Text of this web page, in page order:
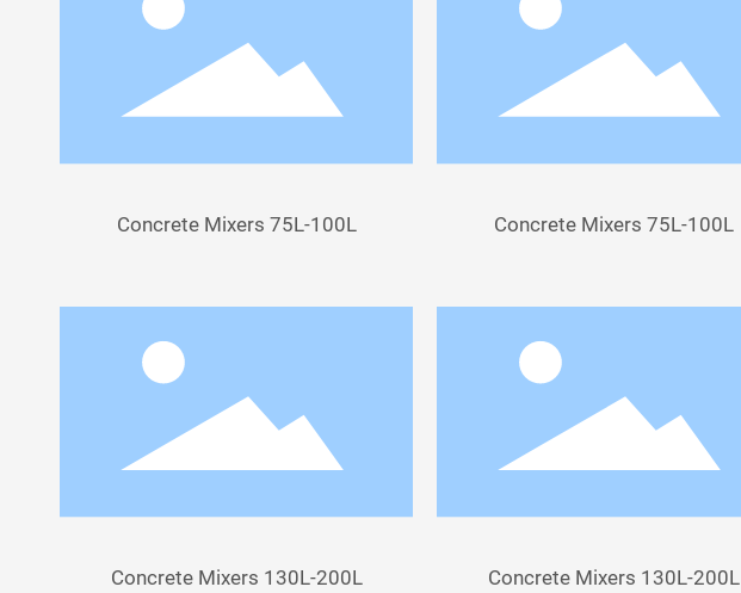
Concrete Mixers 75L-100L Concrete Mixers 75L-100L
Concrete Mixers 130L-200L Concrete Mixers 130L-200L